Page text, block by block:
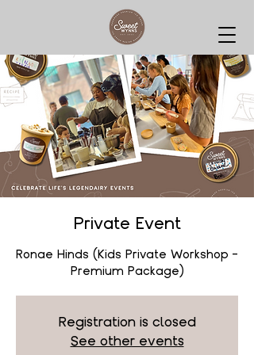
Private Event
Ronae Hinds (Kids Private Workshop -
Premium Package)
Registration is closed
See other events